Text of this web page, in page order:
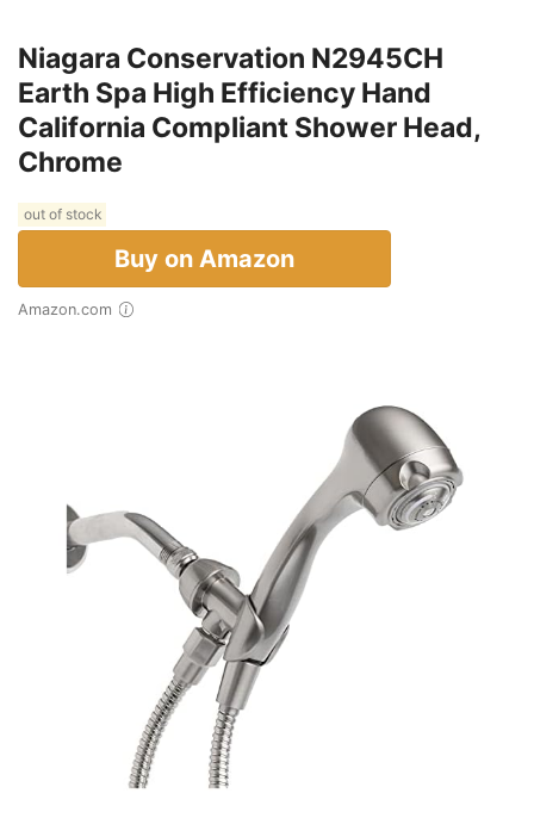
Niagara Conservation N2945CH
Earth Spa High Efficiency Hand
California Compliant Shower Head,
Chrome
out of stock
Buy on Amazon
Amazon.com